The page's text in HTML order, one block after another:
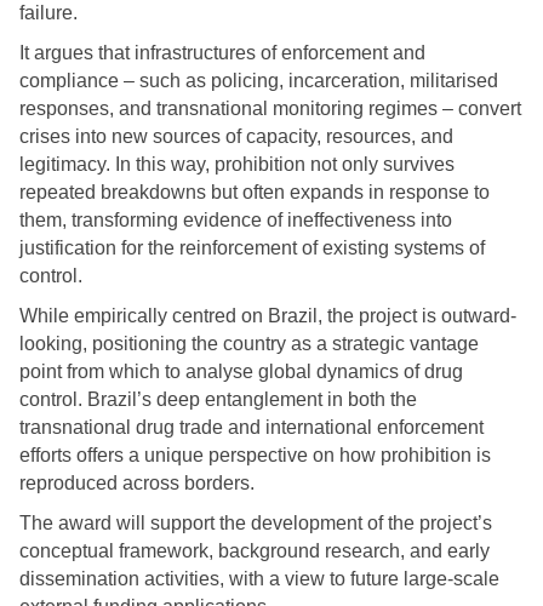
failure.
It argues that infrastructures of enforcement and
compliance – such as policing, incarceration, militarised
responses, and transnational monitoring regimes – convert
crises into new sources of capacity, resources, and
legitimacy. In this way, prohibition not only survives
repeated breakdowns but often expands in response to
them, transforming evidence of ineffectiveness into
justification for the reinforcement of existing systems of
control.
While empirically centred on Brazil, the project is outward-
looking, positioning the country as a strategic vantage
point from which to analyse global dynamics of drug
control. Brazil’s deep entanglement in both the
transnational drug trade and international enforcement
efforts offers a unique perspective on how prohibition is
reproduced across borders.
The award will support the development of the project’s
conceptual framework, background research, and early
dissemination activities, with a view to future large-scale